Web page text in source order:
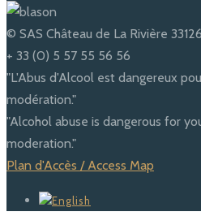
In 1925, Mr Balluteaud purchased the
estate and decided to open the
and tell them about the optical
condition to store the wine...
© SAS Château de La Rivière
+ 33 (0) 5 57 55 56 56
"L'Abus d'Alcool est dangereux
modération."
"Alcohol abuse is dangerous for
moderation."
Plan d'Accès / Access Map